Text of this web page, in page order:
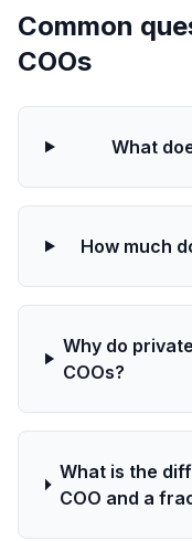
Common
COOs
What
How much
Why do
COOs?
What is the
COO and a